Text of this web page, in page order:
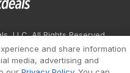
LLC. All Rights Reserved.
Classicand share information
media, advertising and